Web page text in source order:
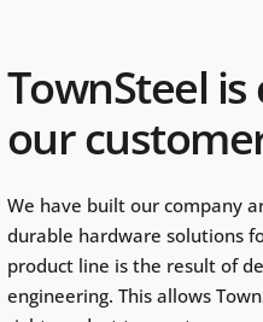
TownSteel
our
We have built our company
durable hardware solutions
product line is the result of
engineering. This allows